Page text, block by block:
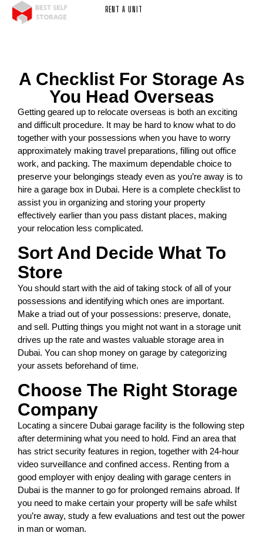
RENT A UNIT
A Checklist For Storage As
You Head Overseas
Getting geared up to relocate overseas is both an exciting
and difficult procedure. It may be hard to know what to do
together with your possessions when you have to worry
approximately making travel preparations, filling out office
work, and packing. The maximum dependable choice to
preserve your belongings steady even as you’re away is to
hire a garage box in Dubai. Here is a complete checklist to
assist you in organizing and storing your property
effectively earlier than you pass distant places, making
your relocation less complicated.
Sort And Decide What To
Store
You should start with the aid of taking stock of all of your
possessions and identifying which ones are important.
Make a triad out of your possessions: preserve, donate,
and sell. Putting things you might not want in a storage unit
drives up the rate and wastes valuable storage area in
Dubai. You can shop money on garage by categorizing
your assets beforehand of time.
Choose The Right Storage
Company
Locating a sincere Dubai garage facility is the following step
after determining what you need to hold. Find an area that
has strict security features in region, together with 24-hour
video surveillance and confined access. Renting from a
good employer with enjoy dealing with garage centers in
Dubai is the manner to go for prolonged remains abroad. If
you need to make certain your property will be safe whilst
you’re away, study a few evaluations and test out the power
in man or woman.